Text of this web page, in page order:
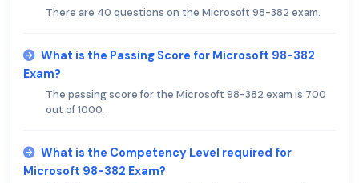
There are 40 questions on the Microsoft 98-382 exam.
What is the Passing Score for Microsoft 98-382
Exam?
The passing score for the Microsoft 98-382 exam is 700
out of 1000.
What is the Competency Level required for
Microsoft 98-382 Exam?